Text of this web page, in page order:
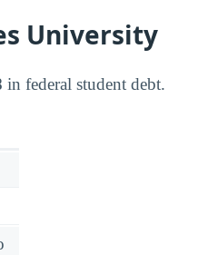
University
in federal student debt.